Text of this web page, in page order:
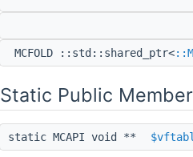
MCFOLD ::std::shared_ptr<
Static Public
static MCAPI void **